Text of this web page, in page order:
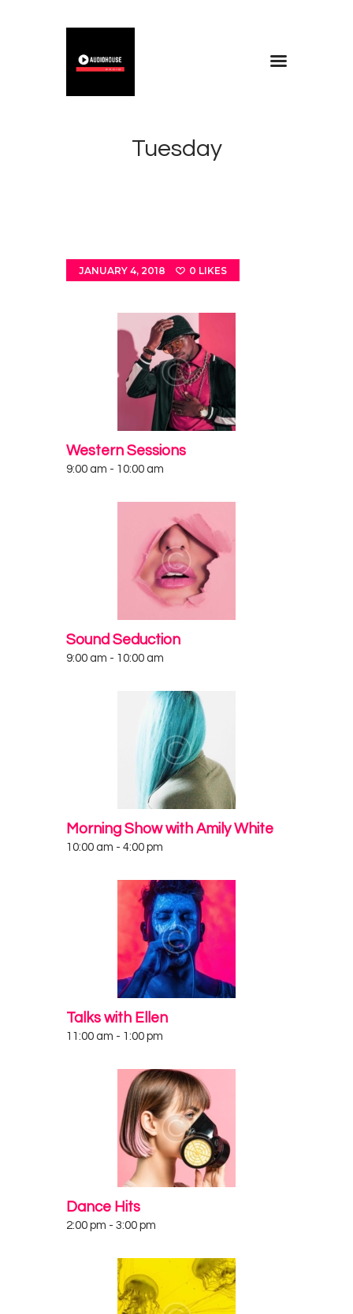
Tuesday
Home
JANUARY 4, 2018 0 LIKES
Western Sessions
9:00 am - 10:00 am
Sound Seduction
9:00 am - 10:00 am
Morning Show with Amily White
10:00 am - 4:00 pm
Talks with Ellen
11:00 am - 1:00 pm
Dance Hits
2:00 pm - 3:00 pm